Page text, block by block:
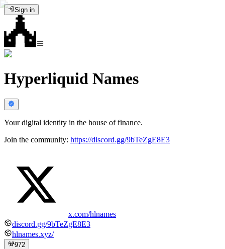
Sign in
Hyperliquid Names
Your digital identity in the house of finance.
Join the community: https://discord.gg/9bTeZgE8E3
x.com/hlnames
discord.gg/9bTeZgE8E3
hlnames.xyz/
972